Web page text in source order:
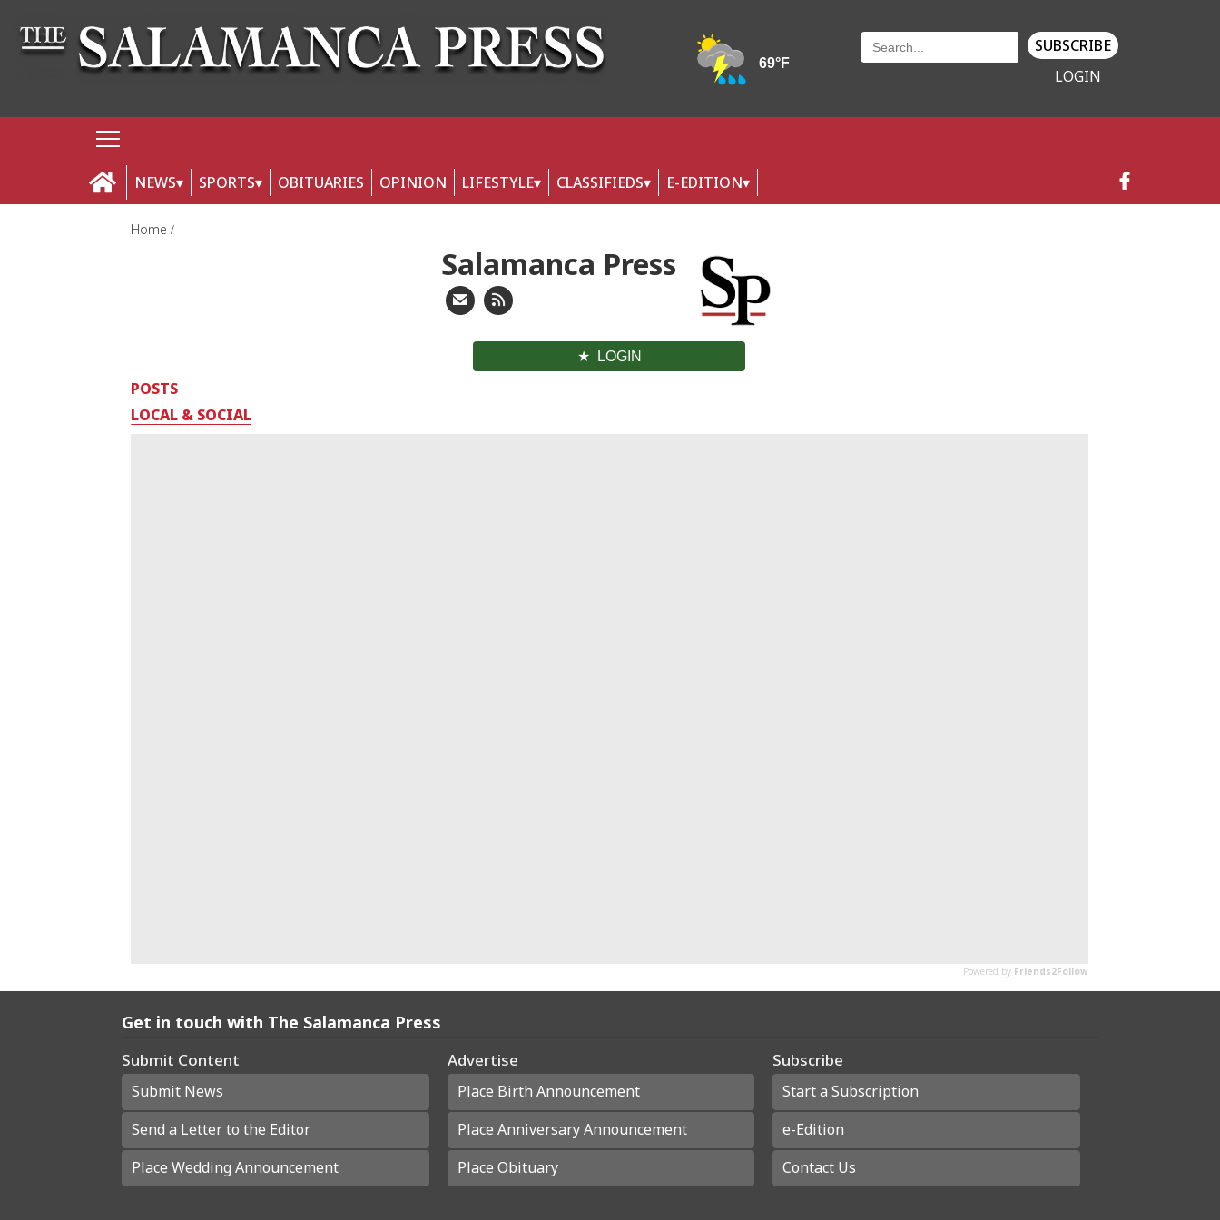
SUBSCRIBE
LOGIN
NEWS SPORTS OBITUARIES OPINION LIFESTYLE CLASSIFIEDS E-EDITION
Home
Salamanca Press
LOGIN
POSTS
LOCAL & SOCIAL
Get in touch with The Salamanca Press
Submit Content
Submit News
Send a Letter to the Editor
Place Wedding Announcement
Advertise
Place Birth Announcement
Place Anniversary Announcement
Place Obituary
Subscribe
Start a Subscription
e-Edition
Contact Us